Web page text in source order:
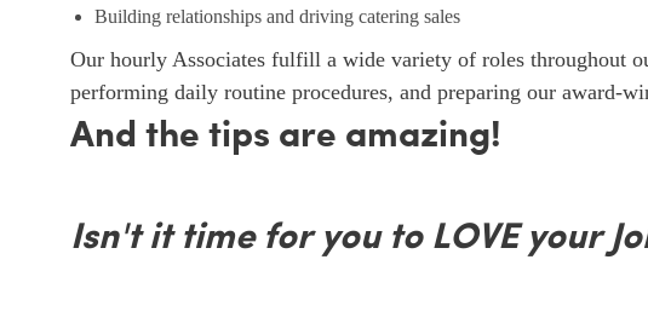
Building relationships and driving catering sales
Our hourly Associates fulfill a wide variety of roles throughout
performing daily routine procedures, and preparing our award-
And the tips are amazing!
Isn't it time for you to LOVE your